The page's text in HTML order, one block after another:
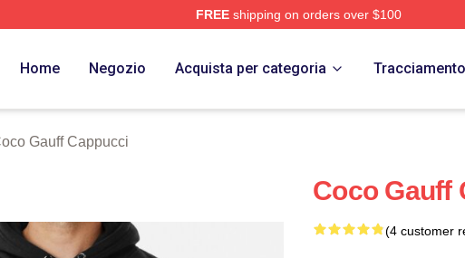
FREEshipping on orders over $100
Home Negozio Acquista per categoria
Gauff Cappucci
Coco Gauff
(4 customer